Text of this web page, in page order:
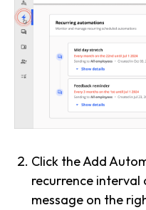
Click the Add
recurrence
message on the